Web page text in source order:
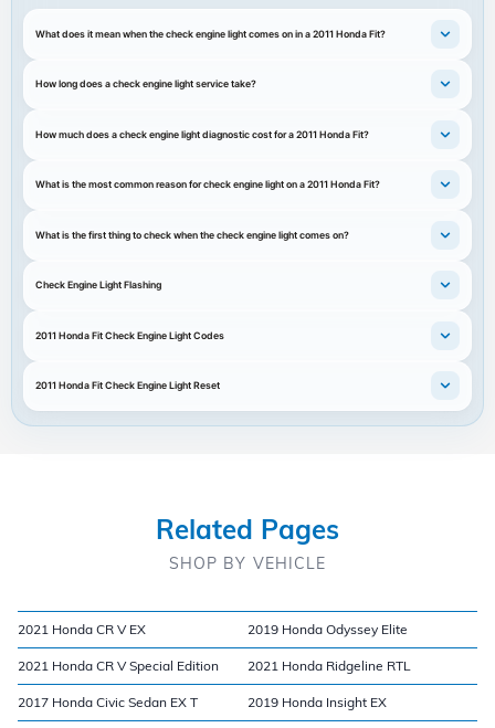
What does it mean when the check engine light comes on in a 2011 Honda Fit?
How long does a check engine light service take?
How much does a check engine light diagnostic cost for a 2011 Honda Fit?
What is the most common reason for check engine light on a 2011 Honda Fit?
What is the first thing to check when the check engine light comes on?
Check Engine Light Flashing
2011 Honda Fit Check Engine Light Codes
2011 Honda Fit Check Engine Light Reset
Related Pages
SHOP BY VEHICLE
2021 Honda CR V EX 2019 Honda Odyssey Elite
2021 Honda CR V Special Edition 2021 Honda Ridgeline RTL
2017 Honda Civic Sedan EX T 2019 Honda Insight EX